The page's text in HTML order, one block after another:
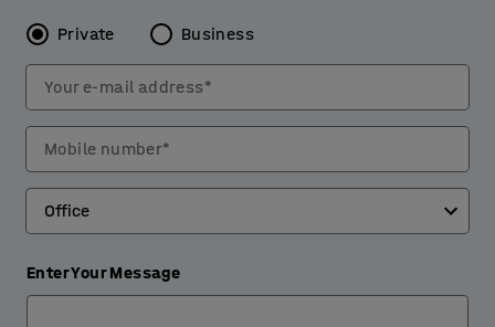
Private Business
Your e-mail address*
Mobile number*
Enter Your Message